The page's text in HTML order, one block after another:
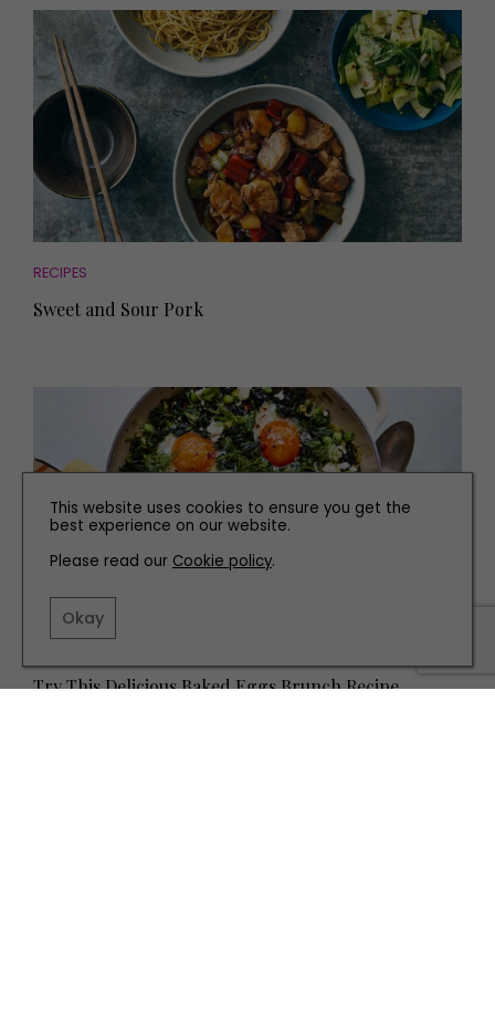
RECIPES
Sweet and Sour Pork
Try This Delicious Baked Eggs Brunch Recipe
This website uses cookies to ensure you get the
best experience on our website.
Please read our Cookie policy.
Okay